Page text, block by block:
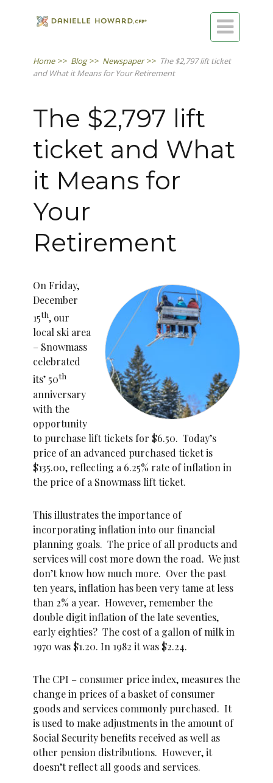

Home >> Blog >> Newspaper >> The $2,797 lift ticket
and What it Means for Your Retirement
The $2,797 lift
ticket and What
it Means for
Your
Retirement
On Friday,
December
15th, our
local ski area
– Snowmass
celebrated
its’ 50th
anniversary
with the
opportunity
to purchase lift tickets for $6.50. Today’s
price of an advanced purchased ticket is
$135.00, reflecting a 6.25% rate of inflation in
the price of a Snowmass lift ticket.
This illustrates the importance of
incorporating inflation into our financial
planning goals. The price of all products and
services will cost more down the road. We just
don’t know how much more. Over the past
ten years, inflation has been very tame at less
than 2% a year. However, remember the
double digit inflation of the late seventies,
early eighties? The cost of a gallon of milk in
1970 was $1.20. In 1982 it was $2.24.
The CPI – consumer price index, measures the
change in prices of a basket of consumer
goods and services commonly purchased. It
is used to make adjustments in the amount of
Social Security benefits received as well as
other pension distributions. However, it
doesn’t reflect all goods and services.